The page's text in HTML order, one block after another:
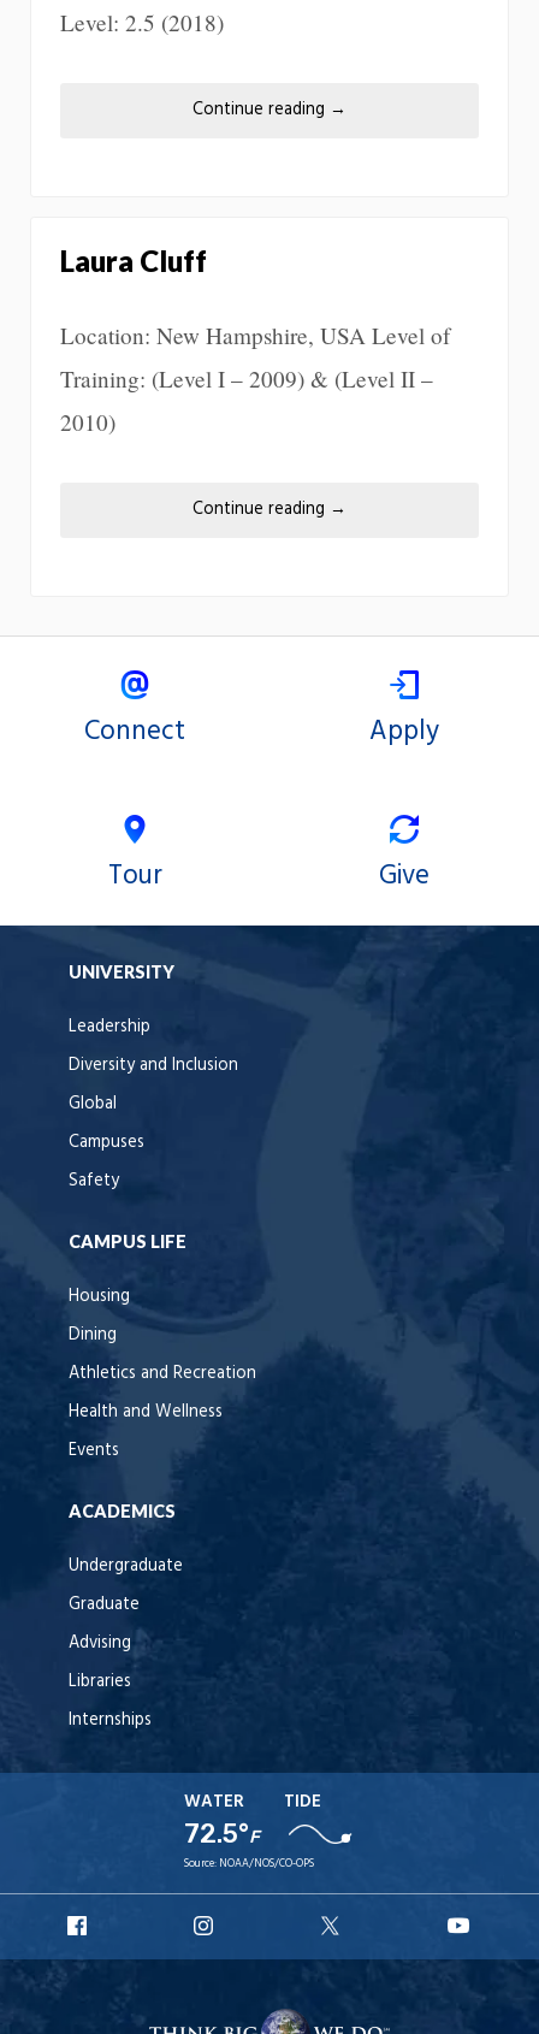
Level: 2.5 (2018)
Continue reading →
Laura Cluff
Location: New Hampshire, USA Level of
Training: (Level I – 2009) & (Level II –
2010)
Continue reading →
Connect Apply
Tour Give
UNIVERSITY
Leadership
Diversity and Inclusion
Global
Campuses
Safety
CAMPUS LIFE
Housing
Dining
Athletics and Recreation
Health and Wellness
Events
ACADEMICS
Undergraduate
Graduate
Advising
Libraries
Internships
WATER
72.5°F
TIDE
Source: NOAA/NOS/CO-OPS
Facebook
Instagram
X